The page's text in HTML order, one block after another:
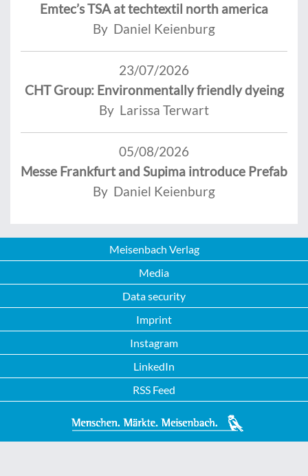
Emtec’s TSA at techtextil north america
By Daniel Keienburg
23/07/2026
CHT Group: Environmentally friendly dyeing
By Larissa Terwart
05/08/2026
Messe Frankfurt and Supima introduce Prefab
By Daniel Keienburg
Meisenbach Verlag
Media
Data security
Imprint
Instagram
LinkedIn
RSS Feed